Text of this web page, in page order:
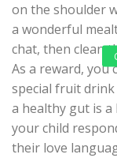
on the shoulder
a wonderful
chat, then clean
As a reward, you
special fruit drink
a healthy gut is
your child
their love